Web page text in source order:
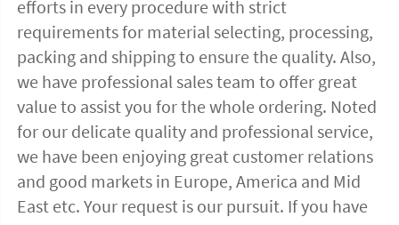
efforts in every procedure with strict
requirements for material selecting, processing,
packing and shipping to ensure the quality. Also,
we have professional sales team to offer great
value to assist you for the whole ordering. Noted
for our delicate quality and professional service,
we have been enjoying great customer relations
and good markets in Europe, America and Mid
East etc. Your request is our pursuit. If you have